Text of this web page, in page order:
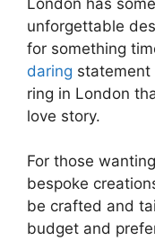
unforgettable
for something
daring statement
ring in London
love story.
For those
bespoke
be crafted and
budget and